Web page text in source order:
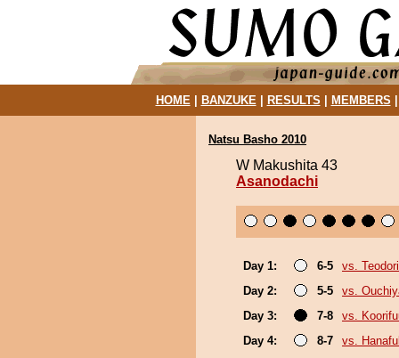
HOME| BANZUKE| RESULTS MEMBERS
Natsu Basho 2010
W Makushita 43
Asanodachi
Day 1: 6-5
vs.
Day 2:
5-5
vs.
Day 3:
7-8
vs.
Day 4:
8-7
vs.